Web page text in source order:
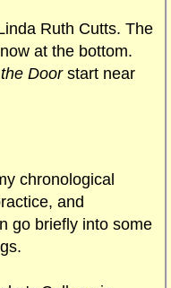
Ruth Cutts. The
at the bottom.
Doorstart near
chronological
and
go briefly into some